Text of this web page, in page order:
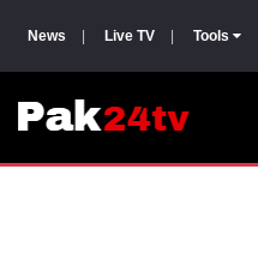
News Live TV Tools